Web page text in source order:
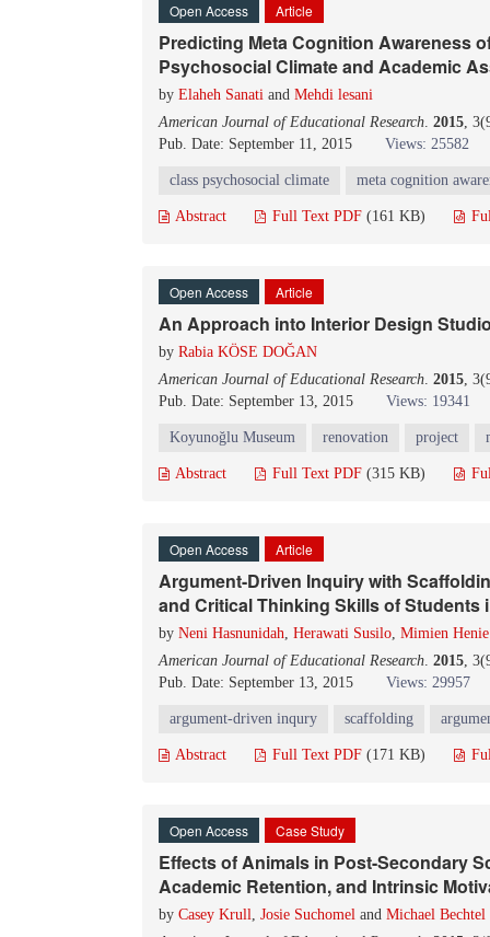
Open Access Article
Predicting Meta Cognition Awareness
Psychosocial Climate and Academic
by Elaheh Sanati and Mehdi lesani
American Journal of Educational Research. 2015,
Pub. Date: September 11, 2015
Views: 25582
class psychosocial climate meta cognition
Abstract Full Text PDF (161 KB)
Open Access Article
An Approach into Interior Design
by Rabia KÖSE DOĞAN
American Journal of Educational Research. 2015,
Pub. Date: September 13, 2015
Views: 19341
Koyunoğlu Museum renovation project
Abstract Full Text PDF (315 KB)
Open Access Article
Argument-Driven Inquiry with
and Critical Thinking Skills of Students
by Neni Hasnunidah, Herawati Susilo, Mimien
American Journal of Educational Research. 2015,
Pub. Date: September 13, 2015
Views: 29957
argument-driven inqury scaffolding
Abstract Full Text PDF (171 KB)
Open Access Case Study
Effects of Animals in Post-Secondary
Academic Retention, and Intrinsic
by Casey Krull, Josie Suchomel and Michael Bechtel